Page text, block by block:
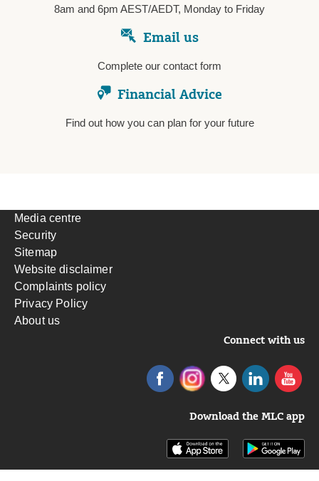
8am and 6pm AEST/AEDT, Monday to Friday
Email us
Complete our contact form
Financial Advice
Find out how you can plan for your future
Media centre
Security
Sitemap
Website disclaimer
Complaints policy
Privacy Policy
About us
Connect with us
Download the MLC app